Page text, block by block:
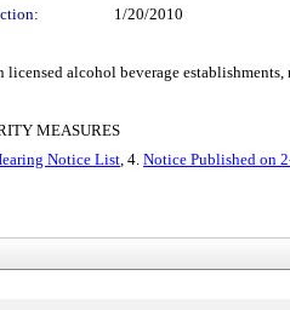
1/20/2010
alcohol beverage
MEASURES
Notice List, 4. Notice Published on